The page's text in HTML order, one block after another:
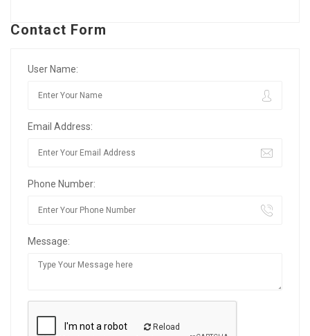
Contact Form
User Name:
Email Address:
Phone Number:
Message:
Reload